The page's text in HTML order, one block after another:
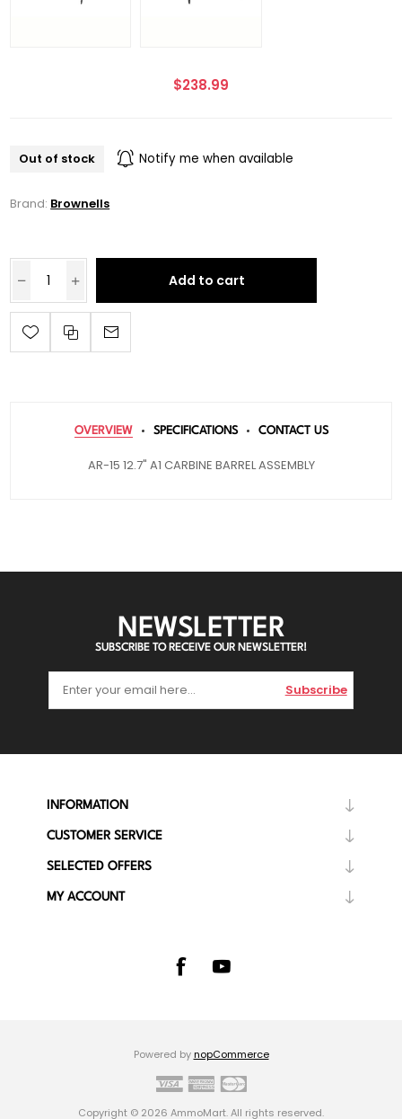
$238.99
Out of stock Notify me when available
Brand: Brownells
Add to cart
OVERVIEW SPECIFICATIONS CONTACT US
AR-15 12.7" A1 CARBINE BARREL ASSEMBLY
NEWSLETTER
SUBSCRIBE TO RECEIVE OUR NEWSLETTER!
Subscribe
INFORMATION
CUSTOMER SERVICE
SELECTED OFFERS
MY ACCOUNT
Powered by nopCommerce
Copyright © 2026 AmmoMart. All rights reserved.